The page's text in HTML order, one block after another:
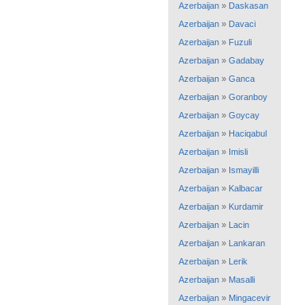
Azerbaijan » Daskasan
Azerbaijan » Davaci
Azerbaijan » Fuzuli
Azerbaijan » Gadabay
Azerbaijan » Ganca
Azerbaijan » Goranboy
Azerbaijan » Goycay
Azerbaijan » Haciqabul
Azerbaijan » Imisli
Azerbaijan » Ismayilli
Azerbaijan » Kalbacar
Azerbaijan » Kurdamir
Azerbaijan » Lacin
Azerbaijan » Lankaran
Azerbaijan » Lerik
Azerbaijan » Masalli
Azerbaijan » Mingacevir